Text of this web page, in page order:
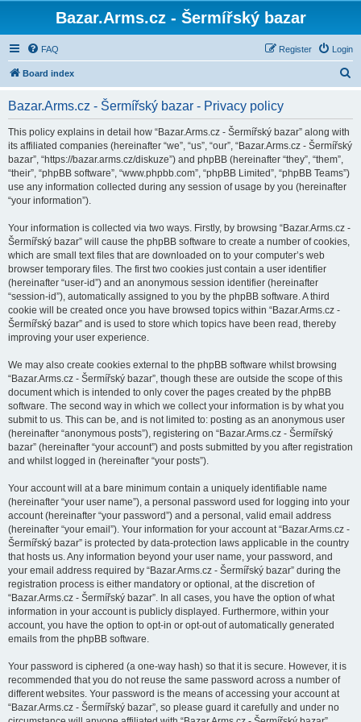
Bazar.Arms.cz - Šermířský bazar
FAQ Login
Register
Board index
Bazar.Arms.cz - Šermířský bazar - Privacy policy
This policy explains in detail how “Bazar.Arms.cz - Šermířský bazar” along with
its affiliated companies (hereinafter “we”, “us”, “our”, “Bazar.Arms.cz - Šermířský
bazar”, “https://bazar.arms.cz/diskuze”) and phpBB (hereinafter “they”, “them”,
“their”, “phpBB software”, “www.phpbb.com”, “phpBB Limited”, “phpBB Teams”)
use any information collected during any session of usage by you (hereinafter
“your information”).
Your information is collected via two ways. Firstly, by browsing “Bazar.Arms.cz -
Šermířský bazar” will cause the phpBB software to create a number of cookies,
which are small text files that are downloaded on to your computer’s web
browser temporary files. The first two cookies just contain a user identifier
(hereinafter “user-id”) and an anonymous session identifier (hereinafter
“session-id”), automatically assigned to you by the phpBB software. A third
cookie will be created once you have browsed topics within “Bazar.Arms.cz -
Šermířský bazar” and is used to store which topics have been read, thereby
improving your user experience.
We may also create cookies external to the phpBB software whilst browsing
“Bazar.Arms.cz - Šermířský bazar”, though these are outside the scope of this
document which is intended to only cover the pages created by the phpBB
software. The second way in which we collect your information is by what you
submit to us. This can be, and is not limited to: posting as an anonymous user
(hereinafter “anonymous posts”), registering on “Bazar.Arms.cz - Šermířský
bazar” (hereinafter “your account”) and posts submitted by you after registration
and whilst logged in (hereinafter “your posts”).
Your account will at a bare minimum contain a uniquely identifiable name
(hereinafter “your user name”), a personal password used for logging into your
account (hereinafter “your password”) and a personal, valid email address
(hereinafter “your email”). Your information for your account at “Bazar.Arms.cz -
Šermířský bazar” is protected by data-protection laws applicable in the country
that hosts us. Any information beyond your user name, your password, and
your email address required by “Bazar.Arms.cz - Šermířský bazar” during the
registration process is either mandatory or optional, at the discretion of
“Bazar.Arms.cz - Šermířský bazar”. In all cases, you have the option of what
information in your account is publicly displayed. Furthermore, within your
account, you have the option to opt-in or opt-out of automatically generated
emails from the phpBB software.
Your password is ciphered (a one-way hash) so that it is secure. However, it is
recommended that you do not reuse the same password across a number of
different websites. Your password is the means of accessing your account at
“Bazar.Arms.cz - Šermířský bazar”, so please guard it carefully and under no